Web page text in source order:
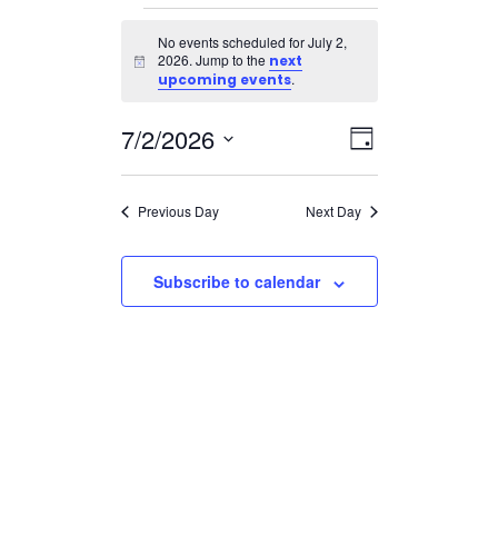
Events
for
July
2,
2026
Notice
No events scheduled for July 2,
2026. Jump to the next
upcoming events.
Views
Navigation
Event
Views
Navigation
Day
7/2/2026
Select
date.Previous Day Next Day
Subscribe to calendar